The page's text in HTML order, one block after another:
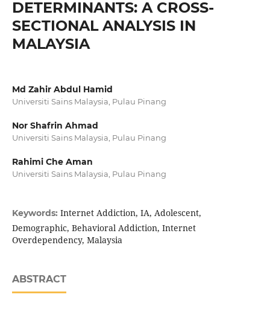
DETERMINANTS: A CROSS-
SECTIONAL ANALYSIS IN
MALAYSIA
Md Zahir Abdul Hamid
Universiti Sains Malaysia, Pulau Pinang
Nor Shafrin Ahmad
Universiti Sains Malaysia, Pulau Pinang
Rahimi Che Aman
Universiti Sains Malaysia, Pulau Pinang
Keywords: Internet Addiction, IA, Adolescent,
Demographic, Behavioral Addiction, Internet
Overdependency, Malaysia
ABSTRACT